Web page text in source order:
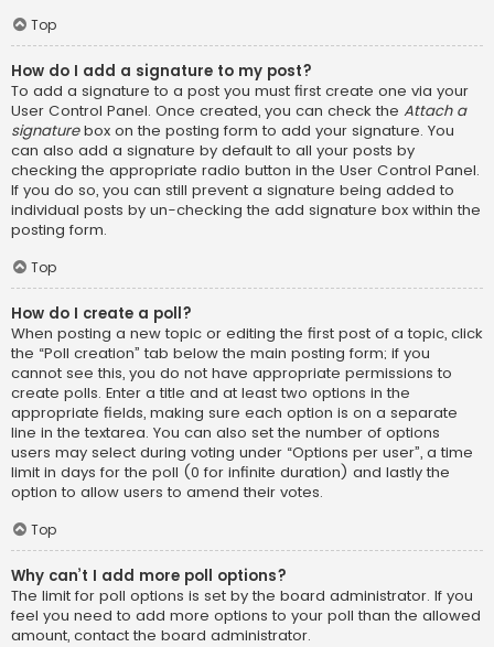
Top
How do I add a signature to my post?
To add a signature to a post you must first create one via your
User Control Panel. Once created, you can check the Attach a
signaturebox on the posting form to add your signature. You
can also add a signature by default to all your posts by
checking the appropriate radio button in the User Control Panel.
If you do so, you can still prevent a signature being added to
individual posts by un-checking the add signature box within the
posting form.
Top
How do I create a poll?
When posting a new topic or editing the first post of a topic, click
the “Poll creation” tab below the main posting form; if you
cannot see this, you do not have appropriate permissions to
create polls. Enter a title and at least two options in the
appropriate fields, making sure each option is on a separate
line in the textarea. You can also set the number of options
users may select during voting under “Options per user”, a time
limit in days for the poll (0 for infinite duration) and lastly the
option to allow users to amend their votes.
Top
Why can’t I add more poll options?
The limit for poll options is set by the board administrator. If you
feel you need to add more options to your poll than the allowed
amount, contact the board administrator.